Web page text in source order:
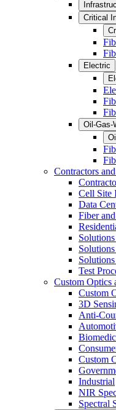
Critical
Electric
Oil-Gas-
Contractors
Cell Site
Data
Fiber
Test
Custom Optics
Custom
3D
Anti-
Custom
Industrial
NIR
Spectral